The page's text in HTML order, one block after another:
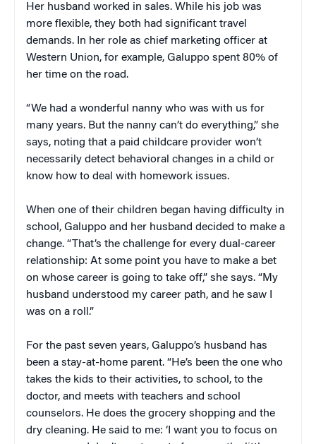
Her husband worked in sales. While his job was
more flexible, they both had significant travel
demands. In her role as chief marketing officer at
Western Union, for example, Galuppo spent 80% of
her time on the road.
“We had a wonderful nanny who was with us for
many years. But the nanny can’t do everything,” she
says, noting that a paid childcare provider won’t
necessarily detect behavioral changes in a child or
know how to deal with homework issues.
When one of their children began having difficulty in
school, Galuppo and her husband decided to make a
change. “That’s the challenge for every dual-career
relationship: At some point you have to make a bet
on whose career is going to take off,” she says. “My
husband understood my career path, and he saw I
was on a roll.”
For the past seven years, Galuppo’s husband has
been a stay-at-home parent. “He’s been the one who
takes the kids to their activities, to school, to the
doctor, and meets with teachers and school
counselors. He does the grocery shopping and the
dry cleaning. He said to me: ‘I want you to focus on